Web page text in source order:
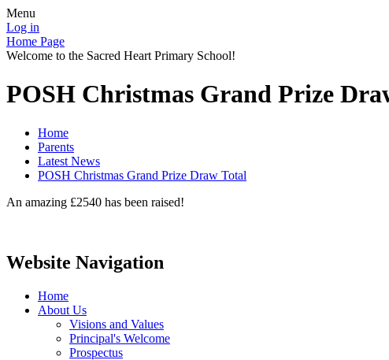
Menu
Log in
Home Page
Welcome to the Sacred Heart Primary School!
POSH Christmas Grand Prize
Home
Parents
Latest News
POSH Christmas Grand Prize Draw Total
An amazing £2540 has been raised!
Website Navigation
Home
About Us
Visions and Values
Principal's Welcome
Prospectus